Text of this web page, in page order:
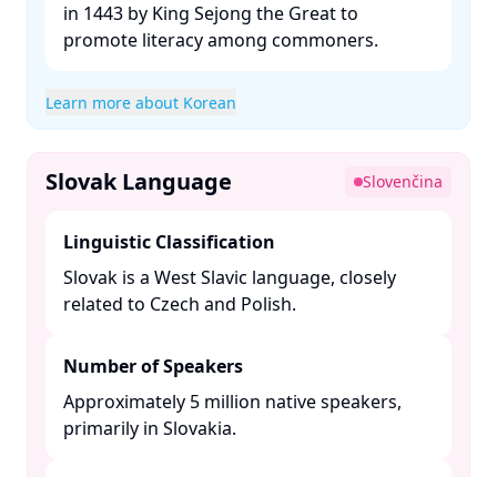
in 1443 by King Sejong the Great to
promote literacy among commoners. ​
Learn more about Korean
Slovak Language Slovenčina
Linguistic Classification
Slovak is a West Slavic language, closely
related to Czech and Polish. ​
Number of Speakers
Approximately 5 million native speakers,
primarily in Slovakia. ​